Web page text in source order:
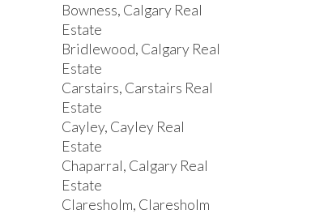
Bowness, Calgary Real
Estate
Bridlewood, Calgary Real
Estate
Carstairs, Carstairs Real
Estate
Cayley, Cayley Real
Estate
Chaparral, Calgary Real
Estate
Claresholm, Claresholm